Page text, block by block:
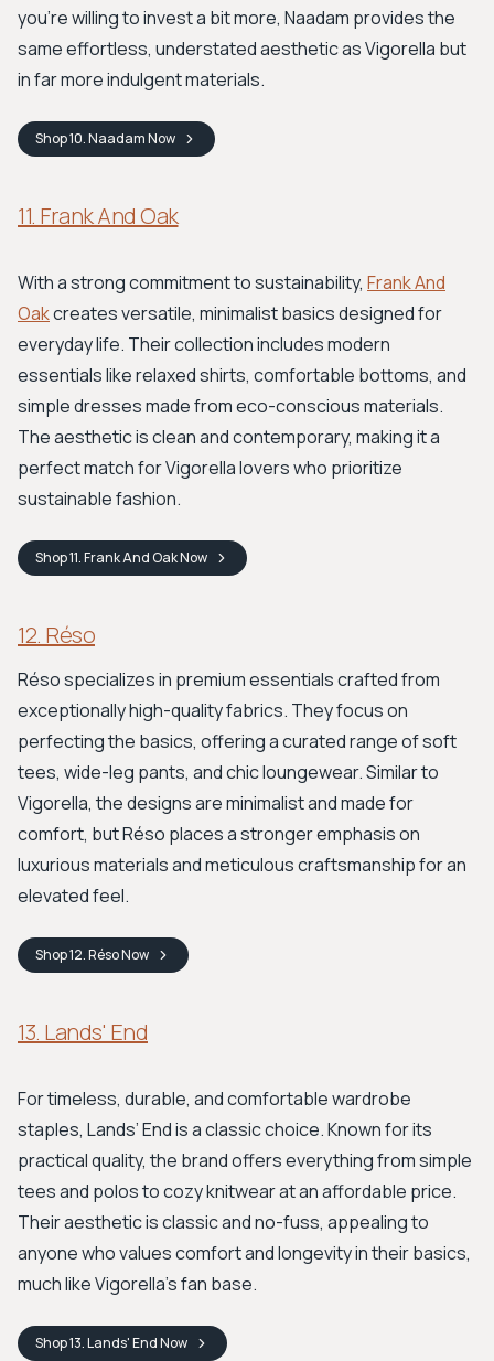
you're willing to invest a bit more, Naadam provides the
same effortless, understated aesthetic as Vigorella but
in far more indulgent materials.
Shop10. NaadamNow
11. Frank And Oak
With a strong commitment to sustainability, Frank And
Oakcreates versatile, minimalist basics designed for
everyday life. Their collection includes modern
essentials like relaxed shirts, comfortable bottoms, and
simple dresses made from eco-conscious materials.
The aesthetic is clean and contemporary, making it a
perfect match for Vigorella lovers who prioritize
sustainable fashion.
Shop11. Frank And OakNow
12. Réso
Réso specializes in premium essentials crafted from
exceptionally high-quality fabrics. They focus on
perfecting the basics, offering a curated range of soft
tees, wide-leg pants, and chic loungewear. Similar to
Vigorella, the designs are minimalist and made for
comfort, but Réso places a stronger emphasis on
luxurious materials and meticulous craftsmanship for an
elevated feel.
Shop12. RésoNow
13. Lands' End
For timeless, durable, and comfortable wardrobe
staples, Lands’ End is a classic choice. Known for its
practical quality, the brand offers everything from simple
tees and polos to cozy knitwear at an affordable price.
Their aesthetic is classic and no-fuss, appealing to
anyone who values comfort and longevity in their basics,
much like Vigorella’s fan base.
Shop13. Lands' EndNow